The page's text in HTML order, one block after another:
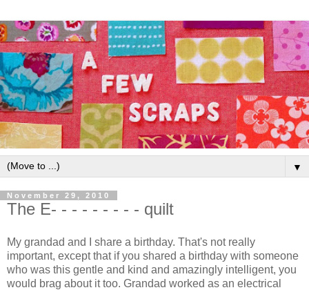
▼
November 29, 2010
The E- - - - - - - - - quilt
My grandad and I share a birthday. That's not really
important, except that if you shared a birthday with someone
who was this gentle and kind and amazingly intelligent, you
would brag about it too. Grandad worked as an electrical